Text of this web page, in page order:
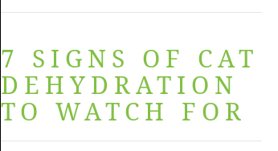
7 SIGNS OF CAT
DEHYDRATION
TO WATCH FOR